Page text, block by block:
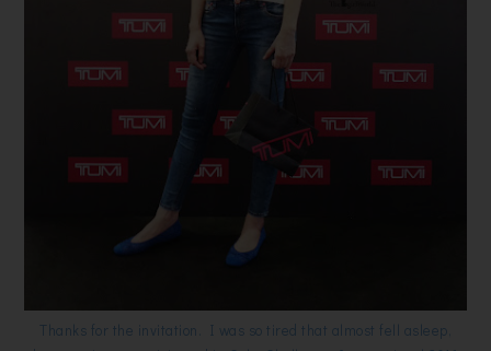
Thanks for the invitation. I was so tired that almost fell asleep,